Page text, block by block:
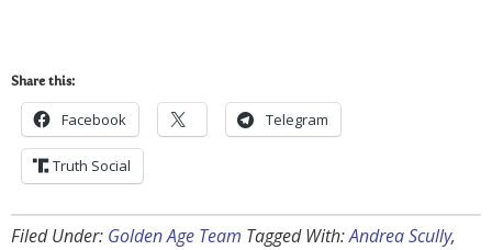
Share this:
Facebook Telegram
Truth Social
Filed Under: Golden Age Team Tagged With:Andrea Scully,